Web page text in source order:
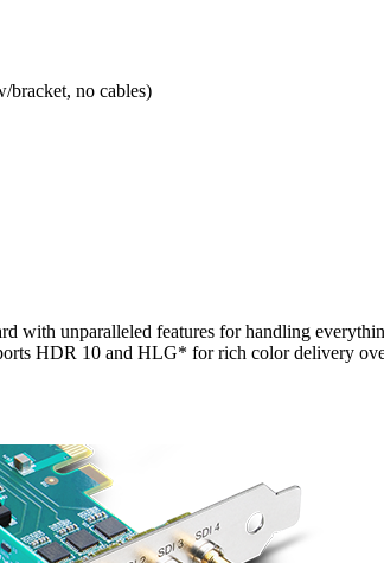
no cables)
with unparalleled features for handling
HDR 10 and HLG* for rich color delivery